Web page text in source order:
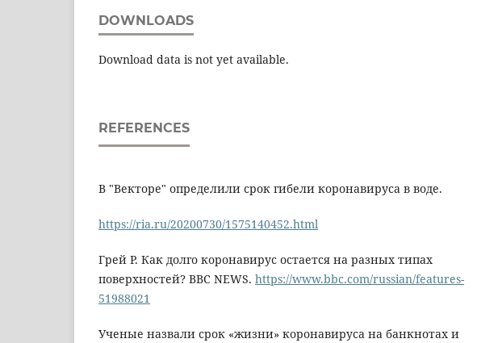
DOWNLOADS
Download data is not yet available.
REFERENCES
В "Векторе" определили срок гибели коронавируса в воде.
https://ria.ru/20200730/1575140452.html
Грей Р. Как долго коронавирус остается на разных типах
поверхностей? BBC NEWS. https://www.bbc.com/russian/features-
51988021
Ученые назвали срок «жизни» коронавируса на банкнотах и